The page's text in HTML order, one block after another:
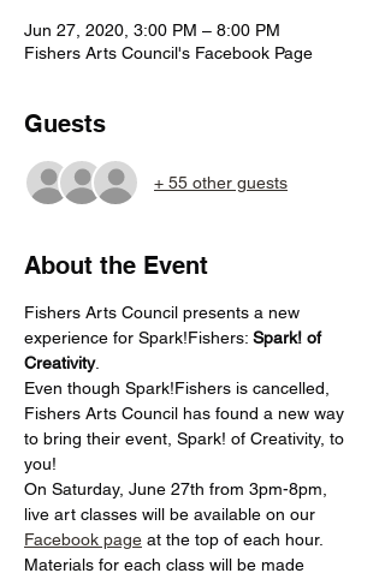
Jun 27, 2020, 3:00 PM – 8:00 PM
Fishers Arts Council's Facebook Page
Guests
+ 55 other guests
About the Event
Fishers Arts Council presents a new
experience for Spark!Fishers: Spark! of
Creativity.
Even though Spark!Fishers is cancelled,
Fishers Arts Council has found a new way
to bring their event, Spark! of Creativity, to
you!
On Saturday, June 27th from 3pm-8pm,
live art classes will be available on our
Facebook page at the top of each hour.
Materials for each class will be made